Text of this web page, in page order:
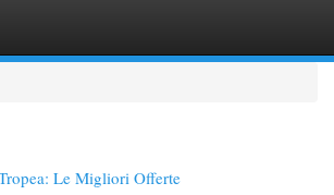
Le Migliori Offerte